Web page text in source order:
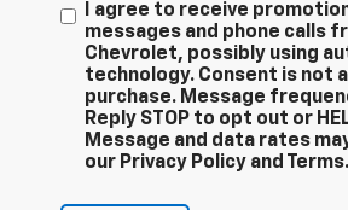
I agree to receive
messages and phone calls
Chevrolet, possibly using
technology. Consent is not
purchase. Message
Reply STOP to opt out or
Message and data rates
our Privacy Policy and Terms.